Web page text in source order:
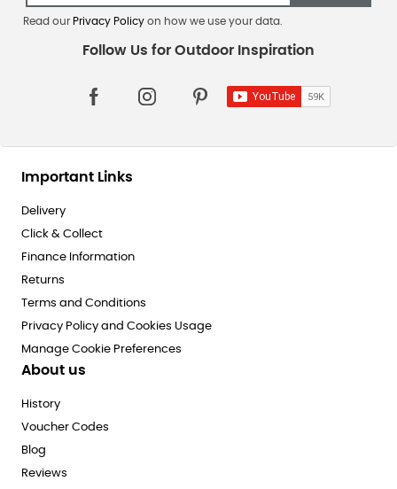
Read our Privacy Policyon how we use your data.
Important Links
Delivery
Click & Collect
Finance Information
Returns
Terms and Conditions
Privacy Policy and Cookies Usage
Manage Cookie Preferences
About us
History
Voucher Codes
Blog
Reviews